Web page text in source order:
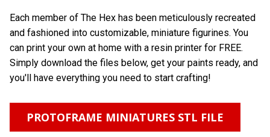
Each member of The Hex has been meticulously recreated
and fashioned into customizable, miniature figurines. You
can print your own at home with a resin printer for FREE.
Simply download the files below, get your paints ready, and
you'll have everything you need to start crafting!
PROTOFRAME MINIATURES STL FILE